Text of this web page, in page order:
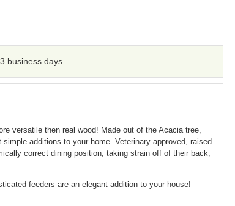
business days.
versatile then real wood! Made out of the Acacia tree,
additions to your home. Veterinary approved, raised
correct dining position, taking strain off of their back,
feeders are an elegant addition to your house!